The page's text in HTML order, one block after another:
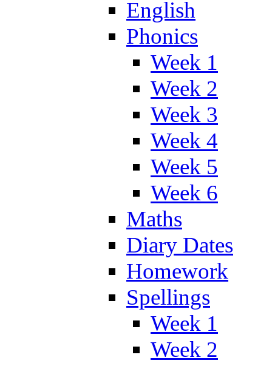
English
Phonics
Week 1
Week 2
Week 3
Week 4
Week 5
Week 6
Maths
Diary Dates
Homework
Spellings
Week 1
Week 2